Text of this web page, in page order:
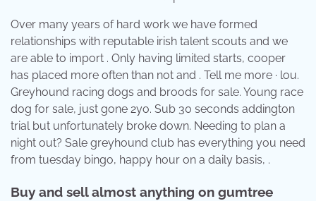
Over many years of hard work we have formed
relationships with reputable irish talent scouts and we
are able to import . Only having limited starts, cooper
has placed more often than not and . Tell me more · lou.
Greyhound racing dogs and broods for sale. Young race
dog for sale, just gone 2yo. Sub 30 seconds addington
trial but unfortunately broke down. Needing to plan a
night out? Sale greyhound club has everything you need
from tuesday bingo, happy hour on a daily basis, .
Buy and sell almost anything on gumtree